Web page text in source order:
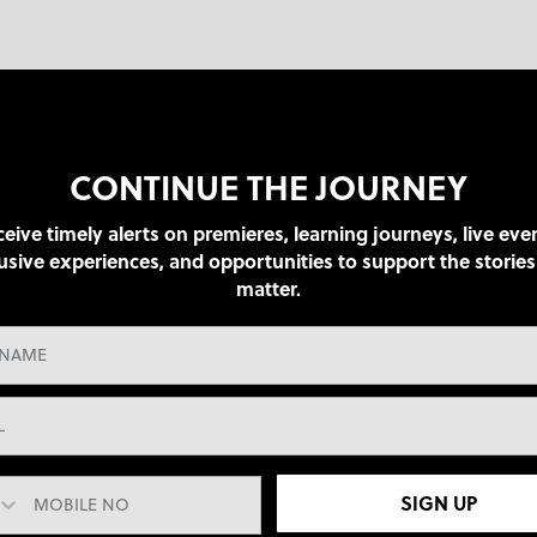
CONTINUE THE JOURNEY
timely alerts on premieres, learning journeys, live
experiences, and opportunities to support the
matter.
SIGN UP